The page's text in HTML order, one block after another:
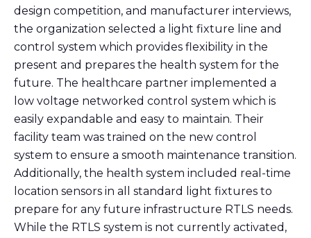
design competition, and manufacturer interviews,
the organization selected a light fixture line and
control system which provides flexibility in the
present and prepares the health system for the
future. The healthcare partner implemented a
low voltage networked control system which is
easily expandable and easy to maintain. Their
facility team was trained on the new control
system to ensure a smooth maintenance transition.
Additionally, the health system included real-time
location sensors in all standard light fixtures to
prepare for any future infrastructure RTLS needs.
While the RTLS system is not currently activated,